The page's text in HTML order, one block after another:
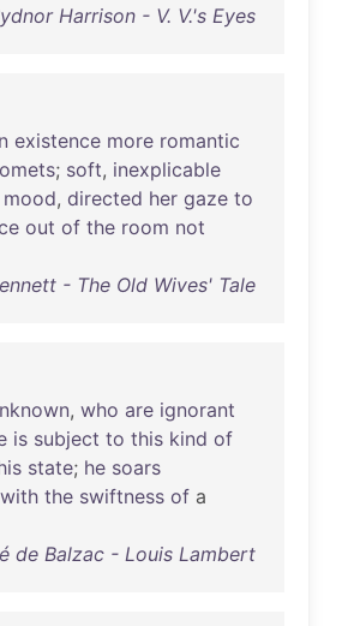
Harrison - V. V.'s Eyes
existence more romantic
; soft, inexplicable
mood, directed her gaze to
out of the room not
- The Old Wives' Tale
, who are ignorant
is subject to this kind of
state; he soars
with the swiftness of a
de Balzac - Louis Lambert